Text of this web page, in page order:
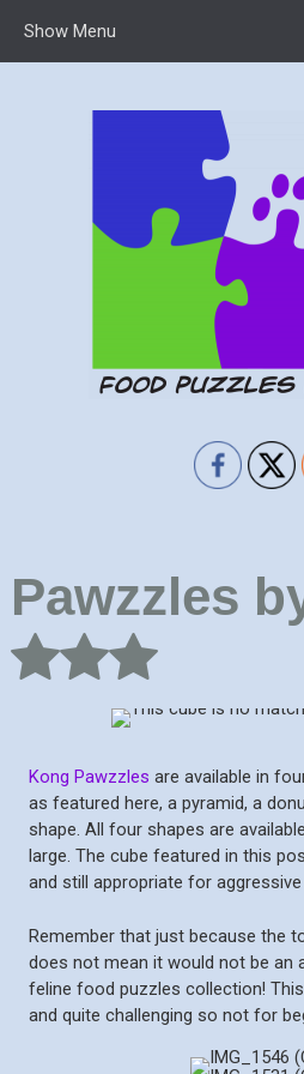
Show Menu
Pawzzles
Kong Pawzzles are available in
as featured here, a pyramid, a
shape. All four shapes are
large. The cube featured in this
and still appropriate for
Remember that just because the
does not mean it would not be an
feline food puzzles collection!
and quite challenging so not for